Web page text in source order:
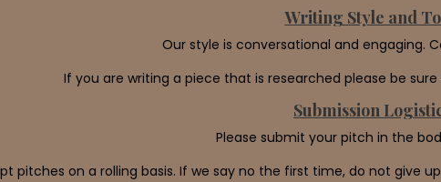
Writing Style and
Our style is conversational and engaging.
If you are writing a piece that is researched please be
Submission
Please submit your pitch in the
pitches on a rolling basis. If we say no the first time, do not give